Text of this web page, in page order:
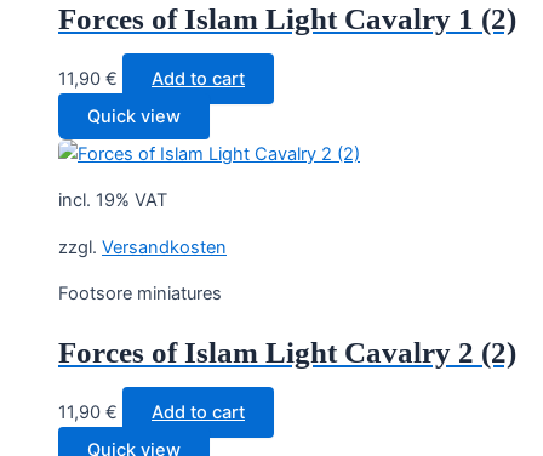
Forces of Islam Light Cavalry 1 (2)
11,90 €
Add to cart
Quick view
incl. 19% VAT
zzgl. Versandkosten
Footsore miniatures
Forces of Islam Light Cavalry 2 (2)
11,90 €
Add to cart
Quick view